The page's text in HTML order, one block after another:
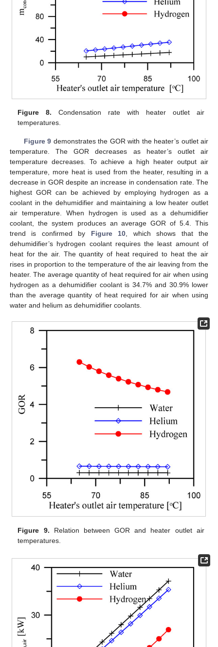
Figure 8. Condensation rate with heater outlet air
temperatures.
Figure 9 demonstrates the GOR with the heater’s outlet air
temperature. The GOR decreases as heater’s outlet air
temperature decreases. To achieve a high heater output air
temperature, more heat is used from the heater, resulting in a
decrease in GOR despite an increase in condensation rate. The
highest GOR can be achieved by employing hydrogen as a
coolant in the dehumidifier and maintaining a low heater outlet
air temperature. When hydrogen is used as a dehumidifier
coolant, the system produces an average GOR of 5.4. This
trend is confirmed by Figure 10 , which shows that the
dehumidifier’s hydrogen coolant requires the least amount of
heat for the air. The quantity of heat required to heat the air
rises in proportion to the temperature of the air leaving from the
heater. The average quantity of heat required for air when using
hydrogen as a dehumidifier coolant is 34.7% and 30.9% lower
than the average quantity of heat required for air when using
water and helium as dehumidifier coolants.
Figure 9. Relation between GOR and heater outlet air
temperatures.